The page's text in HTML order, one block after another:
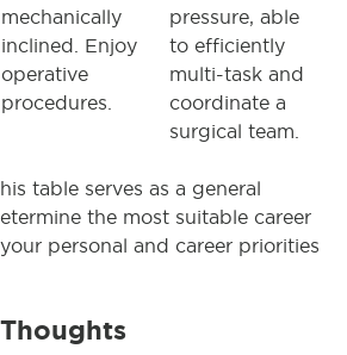
mechanically
inclined. Enjoy
operative
procedures.
pressure, able
to efficiently
multi-task and
coordinate a
surgical team.
table serves as a general
the most suitable career
personal and career priorities